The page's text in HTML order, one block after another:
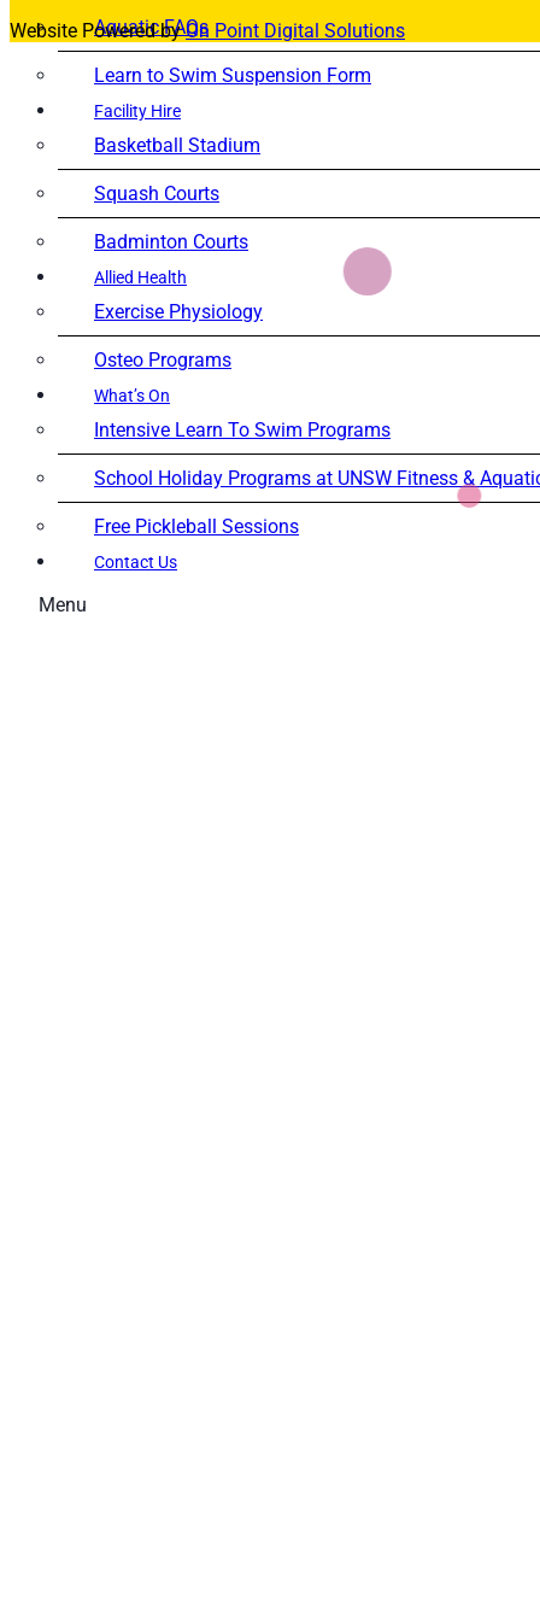
Aquatic FAQs
Learn to Swim Suspension Form
Facility Hire
Basketball Stadium
Squash Courts
Badminton Courts
Allied Health
Exercise Physiology
Osteo Programs
What’s On
Intensive Learn To Swim Programs
School Holiday Programs at UNSW Fitness &
Free Pickleball Sessions
Contact Us
Menu
Website Powered byOn Point Digital Solutions